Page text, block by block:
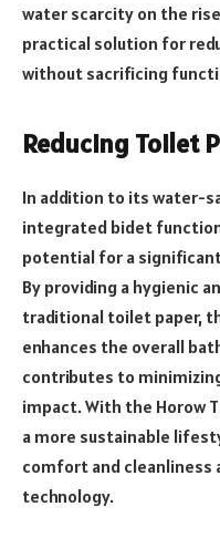
water scarcity on the
practical solution for
without sacrificing
Reducing Toilet
In addition to its water-
integrated bidet
potential for a
By providing a hygienic
traditional toilet paper,
enhances the overall
contributes to
impact. With the Horow
a more sustainable
comfort and
technology.